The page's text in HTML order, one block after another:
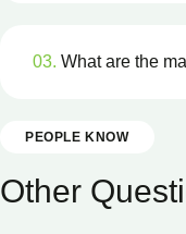
03. What are the
PEOPLE KNOW
Other